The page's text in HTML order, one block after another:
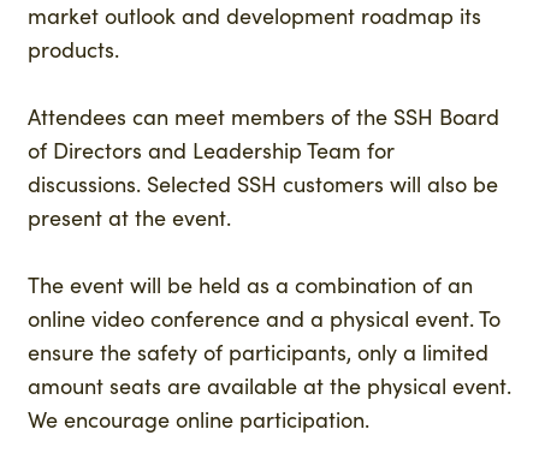
market outlook and development roadmap its
products.
Attendees can meet members of the SSH Board
of Directors and Leadership Team for
discussions. Selected SSH customers will also be
present at the event.
The event will be held as a combination of an
online video conference and a physical event. To
ensure the safety of participants, only a limited
amount seats are available at the physical event.
We encourage online participation.